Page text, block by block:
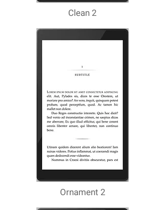
Clean 2
Ornament 2